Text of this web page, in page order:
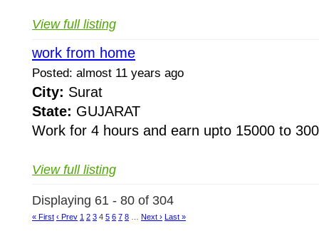
View full listing
work from home
Posted: almost 11 years ago
City: Surat
State: GUJARAT
Work for 4 hours and earn upto 15000 to
View full listing
Displaying 61 - 80 of 304
« First ‹ Prev 1 2 3 4 5 6 7 8 Next › Last »